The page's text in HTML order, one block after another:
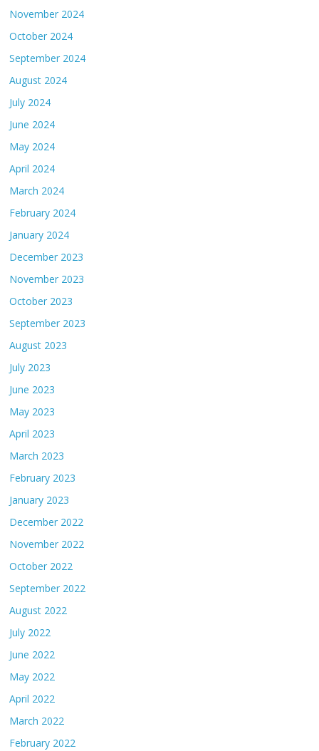
November 2024
October 2024
September 2024
August 2024
July 2024
June 2024
May 2024
April 2024
March 2024
February 2024
January 2024
December 2023
November 2023
October 2023
September 2023
August 2023
July 2023
June 2023
May 2023
April 2023
March 2023
February 2023
January 2023
December 2022
November 2022
October 2022
September 2022
August 2022
July 2022
June 2022
May 2022
April 2022
March 2022
February 2022